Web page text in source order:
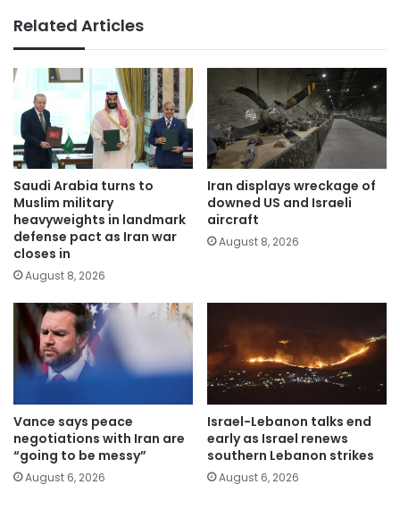
Related Articles
Saudi Arabia turns to
Muslim military
heavyweights in landmark
defense pact as Iran war
closes in
August 8, 2026
Iran displays wreckage of
downed US and Israeli
aircraft
August 8, 2026
Vance says peace
negotiations with Iran are
“going to be messy”
August 6, 2026
Israel-Lebanon talks end
early as Israel renews
southern Lebanon strikes
August 6, 2026